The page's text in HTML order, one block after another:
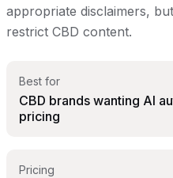
appropriate disclaimers,
restrict CBD content.
Best for
CBD brands wanting AI
pricing
Pricing